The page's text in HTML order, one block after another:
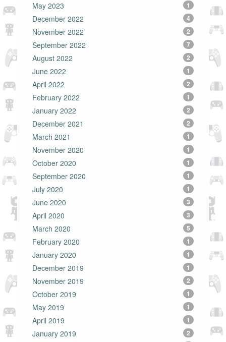
May 2023 1
December 2022 4
November 2022 2
September 2022 7
August 2022 2
June 2022 1
April 2022 2
February 2022 1
January 2022 2
December 2021 2
March 2021 1
November 2020 1
October 2020 1
September 2020 1
July 2020 1
June 2020 3
April 2020 3
March 2020 5
February 2020 1
January 2020 1
December 2019 1
November 2019 2
October 2019 1
May 2019 1
April 2019 1
January 2019 2